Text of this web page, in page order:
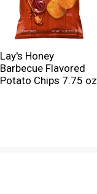
Lay's Honey
Barbecue Flavored
Potato Chips 7.75 oz